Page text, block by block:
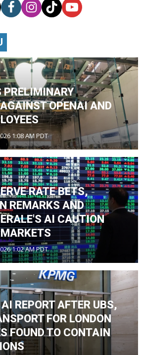
PRELIMINARY
OPENAI AND
1:08 AM PDT
RATE BETS,
REMARKS AND
AI CAUTION
1:02 AM PDT
REPORT AFTER UBS,
FOR LONDON
FOUND TO CONTAIN